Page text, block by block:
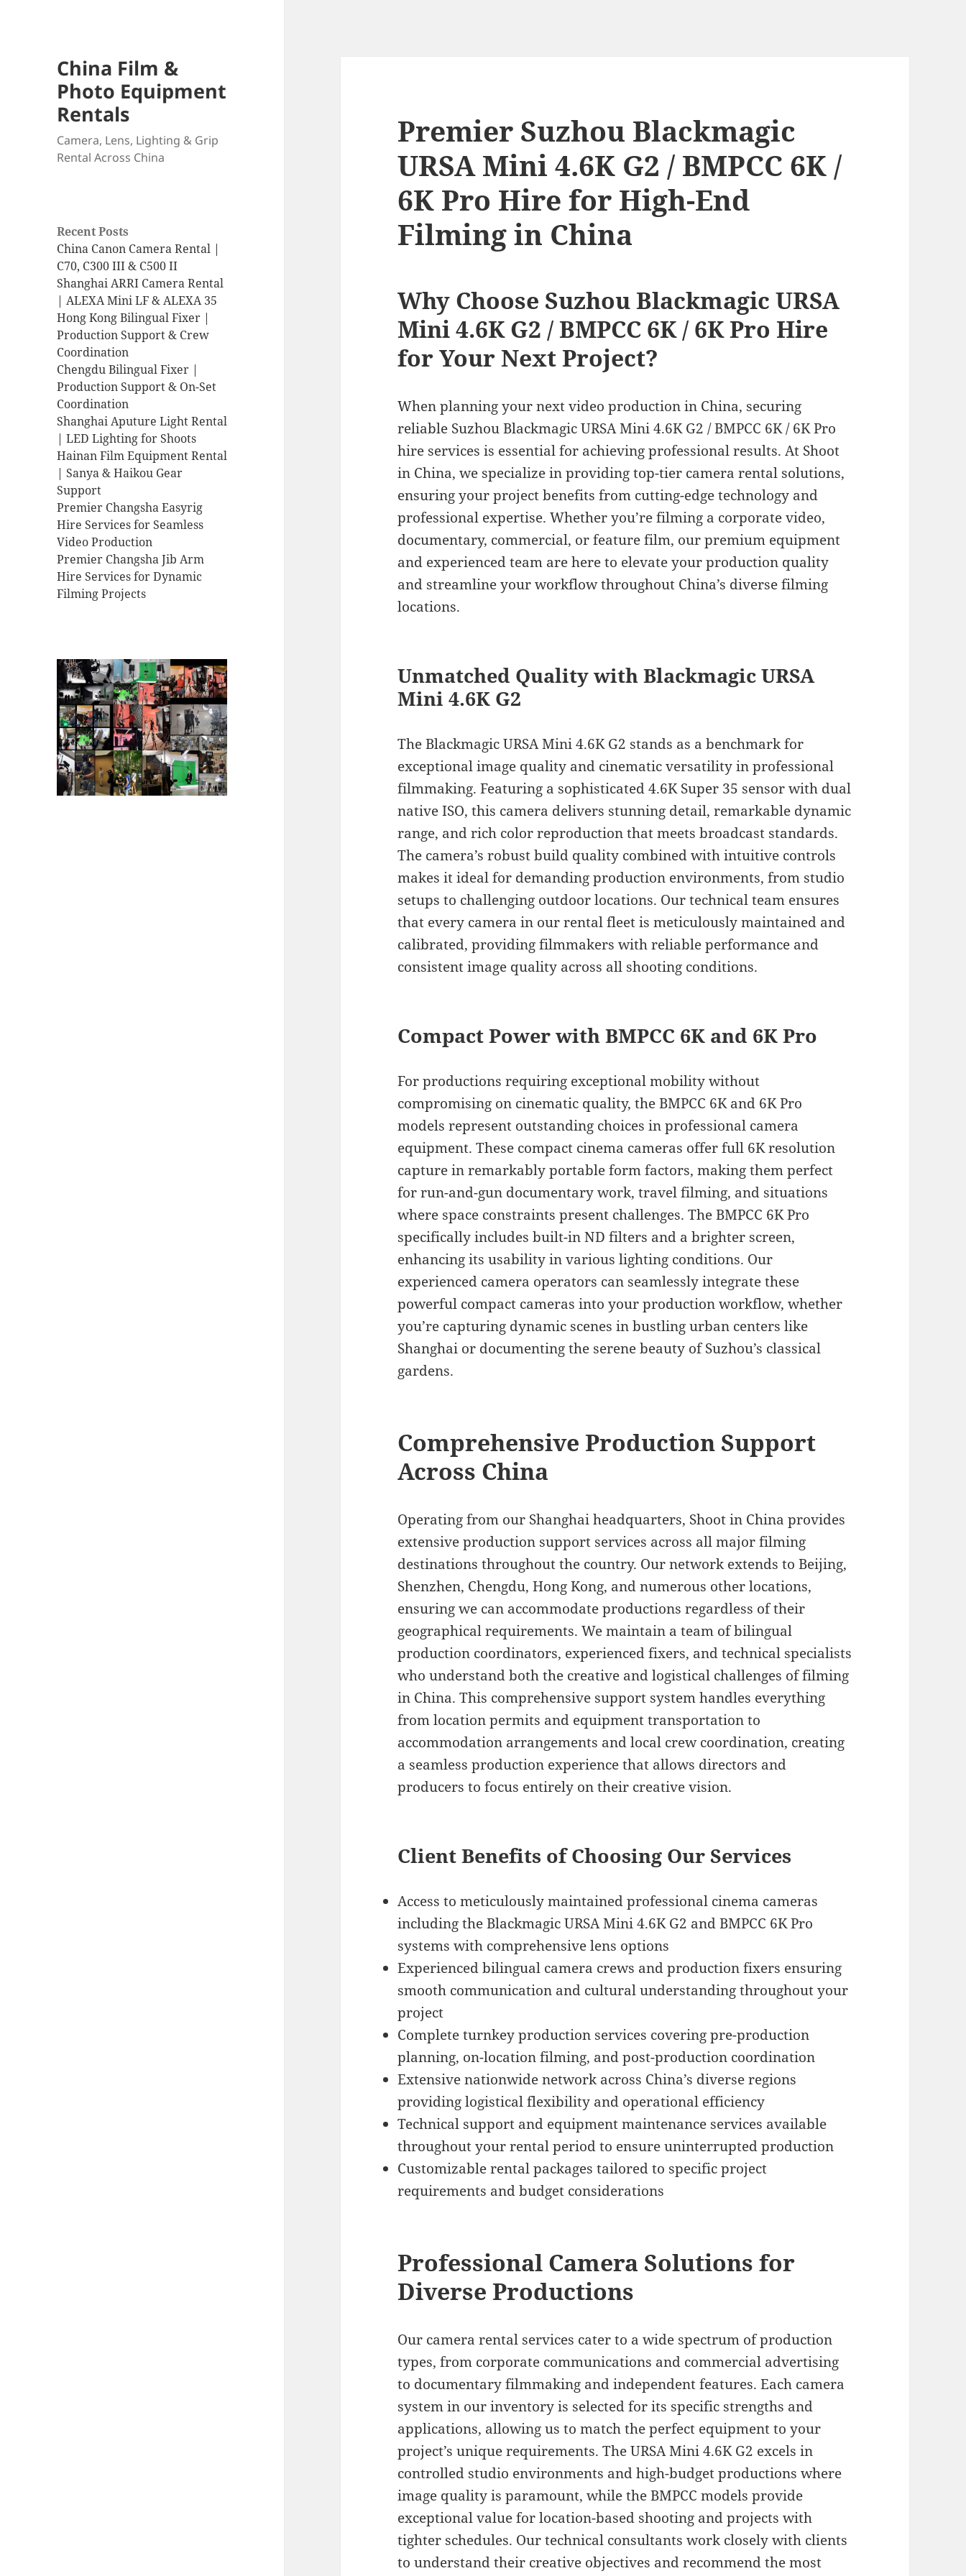
China Film &
Photo Equipment
Rentals
Camera, Lens, Lighting & Grip
Rental Across China
Recent Posts
China Canon Camera Rental |
C70, C300 III & C500 II
Shanghai ARRI Camera Rental
| ALEXA Mini LF & ALEXA 35
Hong Kong Bilingual Fixer |
Production Support & Crew
Coordination
Chengdu Bilingual Fixer |
Production Support & On-Set
Coordination
Shanghai Aputure Light Rental
| LED Lighting for Shoots
Hainan Film Equipment Rental
| Sanya & Haikou Gear
Support
Premier Changsha Easyrig
Hire Services for Seamless
Video Production
Premier Changsha Jib Arm
Hire Services for Dynamic
Filming Projects
Premier Suzhou Blackmagic
URSA Mini 4.6K G2 / BMPCC 6K /
6K Pro Hire for High-End
Filming in China
Why Choose Suzhou Blackmagic URSA
Mini 4.6K G2 / BMPCC 6K / 6K Pro Hire
for Your Next Project?
When planning your next video production in China, securing
reliable Suzhou Blackmagic URSA Mini 4.6K G2 / BMPCC 6K / 6K Pro
hire services is essential for achieving professional results. At Shoot
in China, we specialize in providing top-tier camera rental solutions,
ensuring your project benefits from cutting-edge technology and
professional expertise. Whether you’re filming a corporate video,
documentary, commercial, or feature film, our premium equipment
and experienced team are here to elevate your production quality
and streamline your workflow throughout China’s diverse filming
locations.
Unmatched Quality with Blackmagic URSA
Mini 4.6K G2
The Blackmagic URSA Mini 4.6K G2 stands as a benchmark for
exceptional image quality and cinematic versatility in professional
filmmaking. Featuring a sophisticated 4.6K Super 35 sensor with dual
native ISO, this camera delivers stunning detail, remarkable dynamic
range, and rich color reproduction that meets broadcast standards.
The camera’s robust build quality combined with intuitive controls
makes it ideal for demanding production environments, from studio
setups to challenging outdoor locations. Our technical team ensures
that every camera in our rental fleet is meticulously maintained and
calibrated, providing filmmakers with reliable performance and
consistent image quality across all shooting conditions.
Compact Power with BMPCC 6K and 6K Pro
For productions requiring exceptional mobility without
compromising on cinematic quality, the BMPCC 6K and 6K Pro
models represent outstanding choices in professional camera
equipment. These compact cinema cameras offer full 6K resolution
capture in remarkably portable form factors, making them perfect
for run-and-gun documentary work, travel filming, and situations
where space constraints present challenges. The BMPCC 6K Pro
specifically includes built-in ND filters and a brighter screen,
enhancing its usability in various lighting conditions. Our
experienced camera operators can seamlessly integrate these
powerful compact cameras into your production workflow, whether
you’re capturing dynamic scenes in bustling urban centers like
Shanghai or documenting the serene beauty of Suzhou’s classical
gardens.
Comprehensive Production Support
Across China
Operating from our Shanghai headquarters, Shoot in China provides
extensive production support services across all major filming
destinations throughout the country. Our network extends to Beijing,
Shenzhen, Chengdu, Hong Kong, and numerous other locations,
ensuring we can accommodate productions regardless of their
geographical requirements. We maintain a team of bilingual
production coordinators, experienced fixers, and technical specialists
who understand both the creative and logistical challenges of filming
in China. This comprehensive support system handles everything
from location permits and equipment transportation to
accommodation arrangements and local crew coordination, creating
a seamless production experience that allows directors and
producers to focus entirely on their creative vision.
Client Benefits of Choosing Our Services
Access to meticulously maintained professional cinema cameras
including the Blackmagic URSA Mini 4.6K G2 and BMPCC 6K Pro
systems with comprehensive lens options
Experienced bilingual camera crews and production fixers ensuring
smooth communication and cultural understanding throughout your
project
Complete turnkey production services covering pre-production
planning, on-location filming, and post-production coordination
Extensive nationwide network across China’s diverse regions
providing logistical flexibility and operational efficiency
Technical support and equipment maintenance services available
throughout your rental period to ensure uninterrupted production
Customizable rental packages tailored to specific project
requirements and budget considerations
Professional Camera Solutions for
Diverse Productions
Our camera rental services cater to a wide spectrum of production
types, from corporate communications and commercial advertising
to documentary filmmaking and independent features. Each camera
system in our inventory is selected for its specific strengths and
applications, allowing us to match the perfect equipment to your
project’s unique requirements. The URSA Mini 4.6K G2 excels in
controlled studio environments and high-budget productions where
image quality is paramount, while the BMPCC models provide
exceptional value for location-based shooting and projects with
tighter schedules. Our technical consultants work closely with clients
to understand their creative objectives and recommend the most